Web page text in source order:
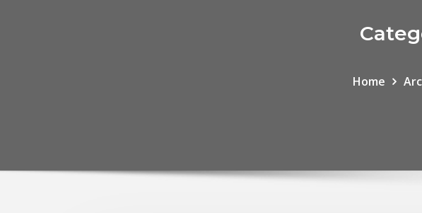
Home